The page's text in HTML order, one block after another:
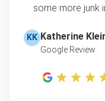
Furniture disposal
Christmas tree
BBQ pickup
TV disposal &
some more junk
KK Katherine
Google Review